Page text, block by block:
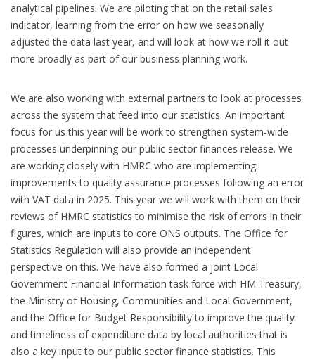
analytical pipelines. We are piloting that on the retail sales
indicator, learning from the error on how we seasonally
adjusted the data last year, and will look at how we roll it out
more broadly as part of our business planning work.
We are also working with external partners to look at processes
across the system that feed into our statistics. An important
focus for us this year will be work to strengthen system-wide
processes underpinning our public sector finances release. We
are working closely with HMRC who are implementing
improvements to quality assurance processes following an error
with VAT data in 2025. This year we will work with them on their
reviews of HMRC statistics to minimise the risk of errors in their
figures, which are inputs to core ONS outputs. The Office for
Statistics Regulation will also provide an independent
perspective on this. We have also formed a joint Local
Government Financial Information task force with HM Treasury,
the Ministry of Housing, Communities and Local Government,
and the Office for Budget Responsibility to improve the quality
and timeliness of expenditure data by local authorities that is
also a key input to our public sector finance statistics. This